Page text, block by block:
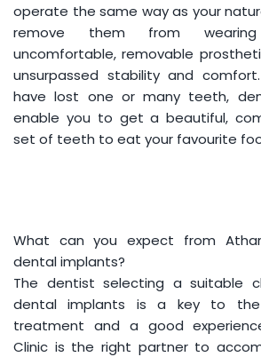
operate the same way as your
remove them from
uncomfortable, removable
unsurpassed stability and
have lost one or many teeth,
enable you to get a beautiful,
set of teeth to eat your favourite
What can you expect from
dental implants?
The dentist selecting a suitable
dental implants is a key to
treatment and a good
Clinic is the right partner to